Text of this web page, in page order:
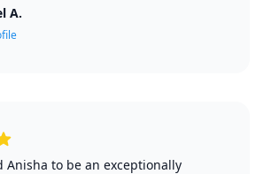
A.
Anisha to be an exceptionally